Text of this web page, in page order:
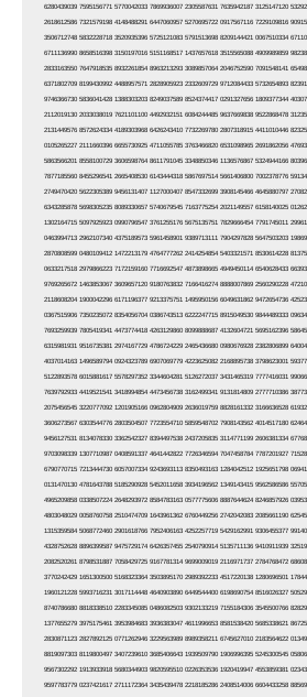
6280439039 7595156771 5770042033 7869936007 2305587631 7635942187 3125147120
2618612586 7321579198 4148488291 6447060957 5270695722 0917567116 7229109816
3506712748 5832228718 3520935396 5725121083 5791513698 8209144421 0067510334
6711136990 8658516398 3150197016 5151168517 1437657618 3515565088 4909989859
2833163550 7647918535 8932261854 8963213293 3089857064 2046752590 7091548141
6371802709 8199430992 4488957571 2828905923 2332609729 9712084433 5732654893
9746366730 5836041428 1388303203 8249037589 8524374417 0291327656 1809377344
2112019130 2033038019 7621101100 4492932151 6084244485 9637669838 9522868478
2131449576 8572624334 4189303968 6426243410 7732269780 2807318915 4411010446
0105265227 2111660396 6655730925 4711055785 3763466820 6531098965 2691862056
5863566201 8558100729 3606598764 8611791045 3348850346 1136576867 5324944166
7877185560 8455296541 2665408530 6143444318 5867697514 5661406800 7002378776
2749470420 5622305389 9456131407 1127000407 8547332699 3908145466 4645880797
6343285878 5698305235 8089330657 5740679545 7163775254 2021149557 6158140025
1302164715 5097925923 0990796547 3761255176 5675135751 7829666454 7791745011
0463994713 2962107340 4375189573 5961458901 9389713111 7904297828 5647503203
2870808599 0480109412 1472213179 4764777262 2414254854 5403321571 8530614228
0633217518 2979866223 7172159160 7716692547 4873898665 4949450114 6540628433
9769265672 1463853067 3609657120 9180763832 7166416274 8888007869 2560290228
2118608204 1900042296 6171196377 9213375751 1495950156 6049631862 9472654736
0367515906 7350235072 8354056704 0386743513 6222247715 8915049530 9844489333
7693259939 7805419341 4473774418 4263129860 8099888687 4132604721 5695162396
6315981931 9516735381 2974167729 4786724229 2465436680 0980676928 2382806899
4037014163 1496589794 0924323789 6907069779 4223625082 2168895738 3798623001
5122893578 6015881617 5578297352 3344604281 5126272037 3431465319 7777416031
7639792933 4419521541 3418994854 4473456738 3162499341 9131814809 2777710386
2075456545 3220777092 1201905166 0962804909 2636019759 8828161332 3166636528
3606273567 6303544776 2803504507 7723554710 5859548702 7908143562 4014517180
9456127531 8134078330 3362542327 8394497538 2437205835 3114771199 2606381334
9703098339 1307710987 0408591337 4641442822 7726346594 7047458784 7787201927
6790770715 7213444730 6057007334 9243693113 8350493163 1284042512 1925651798
0131470130 4781643788 5185290928 5452011658 3934196562 1349143415 9562586586
4965209858 0338507224 2648293972 8584783163 0577775606 8887644624 8246857926
4803048029 0058760758 2510474709 1643961362 6760449256 2742042083 2085661190
1315359584 5068772460 2901618766 7952406163 4252257719 5429162991 9306455377
4328752628 8896399587 9475729174 6426357455 2540790914 5135711136 9410911939
2082520261 8798531887 7058429725 9167781314 9699009019 2116971737 2784768472
3770242429 1651300500 5168323364 3503895170 2989392233 4517220138 1280696501
1960121228 5993716231 3017114448 4640903890 6449544400 6198690754 8516026327
8740786680 8818338510 2283345085 0486082503 9302133219 7155184306 3545500766
1377655279 3975175461 3953984683 3936383047 4611996653 8581538420 5685338621
2830871123 2827892125 0771262946 3229563989 8989358211 6745627010 2183564622
8819097303 8119800497 3407239610 3685406643 1939509790 1906996395 5245300545
9567302292 1913933918 5680344903 9820595510 0226353536 1920419947 4553859381
9597783779 0237421617 2711172364 3435439478 2218185286 2408514006 6604433258